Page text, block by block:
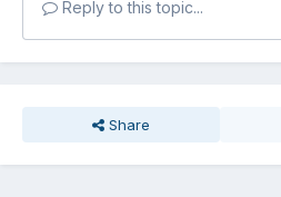
Reply to this topic...
Share